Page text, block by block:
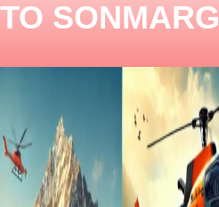
TO SONMARG